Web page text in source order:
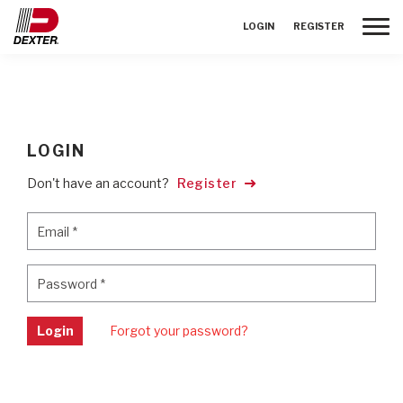
LOGIN REGISTER
LOGIN
Don't have an account? Register
Email *
Password *
Login Forgot your password?